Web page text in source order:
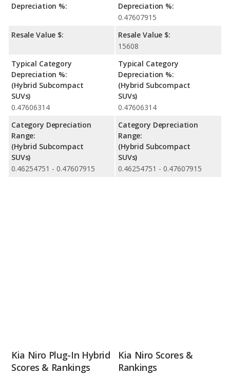
Depreciation %:
Resale Value $:
Typical Category
Depreciation %:
(Hybrid Subcompact
SUVs)
0.47606314
Category Depreciation
Range:
(Hybrid Subcompact
SUVs)
0.46254751 - 0.47607915
Depreciation %:
0.47607915
Resale Value $:
15608
Typical Category
Depreciation %:
(Hybrid Subcompact
SUVs)
0.47606314
Category Depreciation
Range:
(Hybrid Subcompact
SUVs)
0.46254751 - 0.47607915
Kia Niro Plug-In Hybrid
Scores & Rankings
Kia Niro Scores &
Rankings